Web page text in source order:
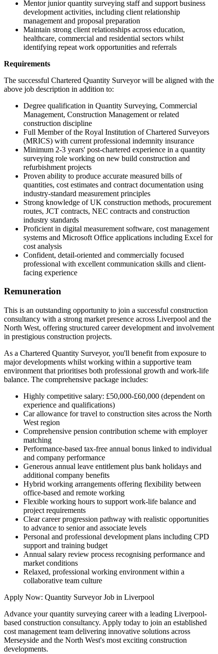
Mentor junior quantity surveying staff and support business
development activities, including client relationship
management and proposal preparation
Maintain strong client relationships across education,
healthcare, commercial and residential sectors whilst
identifying repeat work opportunities and referrals
Requirements
The successful Chartered Quantity Surveyor will be aligned with the
above job description in addition to:
Degree qualification in Quantity Surveying, Commercial
Management, Construction Management or related
construction discipline
Full Member of the Royal Institution of Chartered Surveyors
(MRICS) with current professional indemnity insurance
Minimum 2-3 years' post-chartered experience in a quantity
surveying role working on new build construction and
refurbishment projects
Proven ability to produce accurate measured bills of
quantities, cost estimates and contract documentation using
industry-standard measurement principles
Strong knowledge of UK construction methods, procurement
routes, JCT contracts, NEC contracts and construction
industry standards
Proficient in digital measurement software, cost management
systems and Microsoft Office applications including Excel for
cost analysis
Confident, detail-oriented and commercially focused
professional with excellent communication skills and client-
facing experience
Remuneration
This is an outstanding opportunity to join a successful construction
consultancy with a strong market presence across Liverpool and the
North West, offering structured career development and involvement
in prestigious construction projects.
As a Chartered Quantity Surveyor, you'll benefit from exposure to
major developments whilst working within a supportive team
environment that prioritises both professional growth and work-life
balance. The comprehensive package includes:
Highly competitive salary: £50,000-£60,000 (dependent on
experience and qualifications)
Car allowance for travel to construction sites across the North
West region
Comprehensive pension contribution scheme with employer
matching
Performance-based tax-free annual bonus linked to individual
and company performance
Generous annual leave entitlement plus bank holidays and
additional company benefits
Hybrid working arrangements offering flexibility between
office-based and remote working
Flexible working hours to support work-life balance and
project requirements
Clear career progression pathway with realistic opportunities
to advance to senior and associate levels
Personal and professional development plans including CPD
support and training budget
Annual salary review process recognising performance and
market conditions
Relaxed, professional working environment within a
collaborative team culture
Apply Now: Quantity Surveyor Job in Liverpool
Advance your quantity surveying career with a leading Liverpool-
based construction consultancy. Apply today to join an established
cost management team delivering innovative solutions across
Merseyside and the North West's most exciting construction
developments.